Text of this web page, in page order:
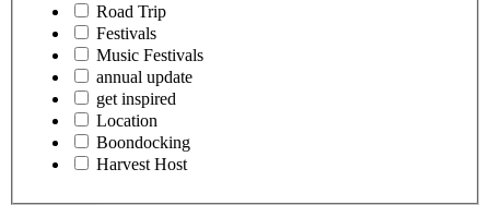
Road Trip
Festivals
Music Festivals
annual update
get inspired
Location
Boondocking
Harvest Host